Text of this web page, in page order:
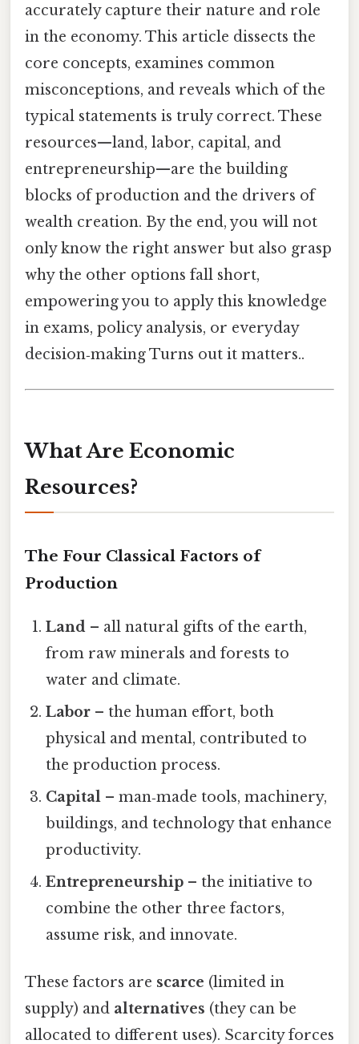
accurately capture their nature and role
in the economy. This article dissects the
core concepts, examines common
misconceptions, and reveals which of the
typical statements is truly correct. These
resources—land, labor, capital, and
entrepreneurship—are the building
blocks of production and the drivers of
wealth creation. By the end, you will not
only know the right answer but also grasp
why the other options fall short,
empowering you to apply this knowledge
in exams, policy analysis, or everyday
decision‑making Turns out it matters..
What Are Economic
Resources?
The Four Classical Factors of
Production
Land – all natural gifts of the earth,
from raw minerals and forests to
water and climate.
Labor – the human effort, both
physical and mental, contributed to
the production process.
Capital – man‑made tools, machinery,
buildings, and technology that enhance
productivity.
Entrepreneurship – the initiative to
combine the other three factors,
assume risk, and innovate.
These factors are scarce (limited in
supply) and alternatives (they can be
allocated to different uses). Scarcity forces